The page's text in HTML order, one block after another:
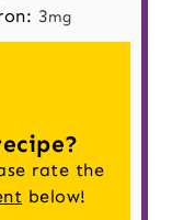
3mg
rate the
below!